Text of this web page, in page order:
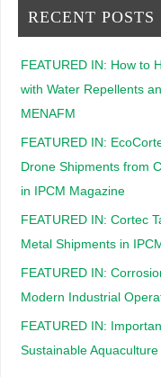
RECENT POSTS
FEATURED IN: How to
with Water Repellents
MENAFM
FEATURED IN:
Drone Shipments from
in IPCM Magazine
FEATURED IN: Cortec
Metal Shipments in
FEATURED IN:
Modern Industrial
FEATURED IN:
Sustainable